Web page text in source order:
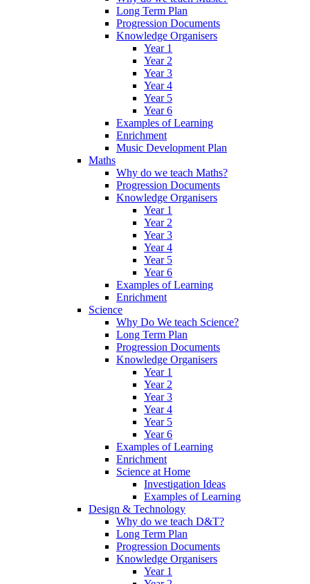
Long Term Plan
Progression Documents
Knowledge Organisers
Year 1
Year 2
Year 3
Year 4
Year 5
Year 6
Examples of Learning
Enrichment
Music Development Plan
Maths
Why do we teach Maths?
Progression Documents
Knowledge Organisers
Year 1
Year 2
Year 3
Year 4
Year 5
Year 6
Examples of Learning
Enrichment
Science
Why Do We teach Science?
Long Term Plan
Progression Documents
Knowledge Organisers
Year 1
Year 2
Year 3
Year 4
Year 5
Year 6
Examples of Learning
Enrichment
Science at Home
Investigation Ideas
Examples of Learning
Design & Technology
Why do we teach D&T?
Long Term Plan
Progression Documents
Knowledge Organisers
Year 1